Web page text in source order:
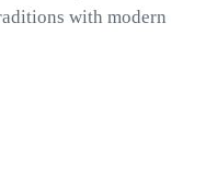
with modern